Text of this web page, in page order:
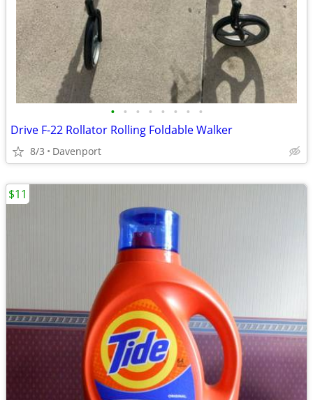
• • • • • • • •
Drive F-22 Rollator Rolling Foldable Walker
8/3 Davenport
$11